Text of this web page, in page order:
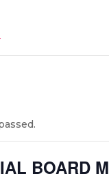
BOARD